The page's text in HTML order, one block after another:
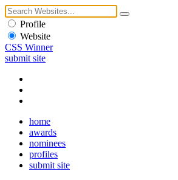
Profile
Website
CSS Winner
submit site
home
awards
nominees
profiles
submit site